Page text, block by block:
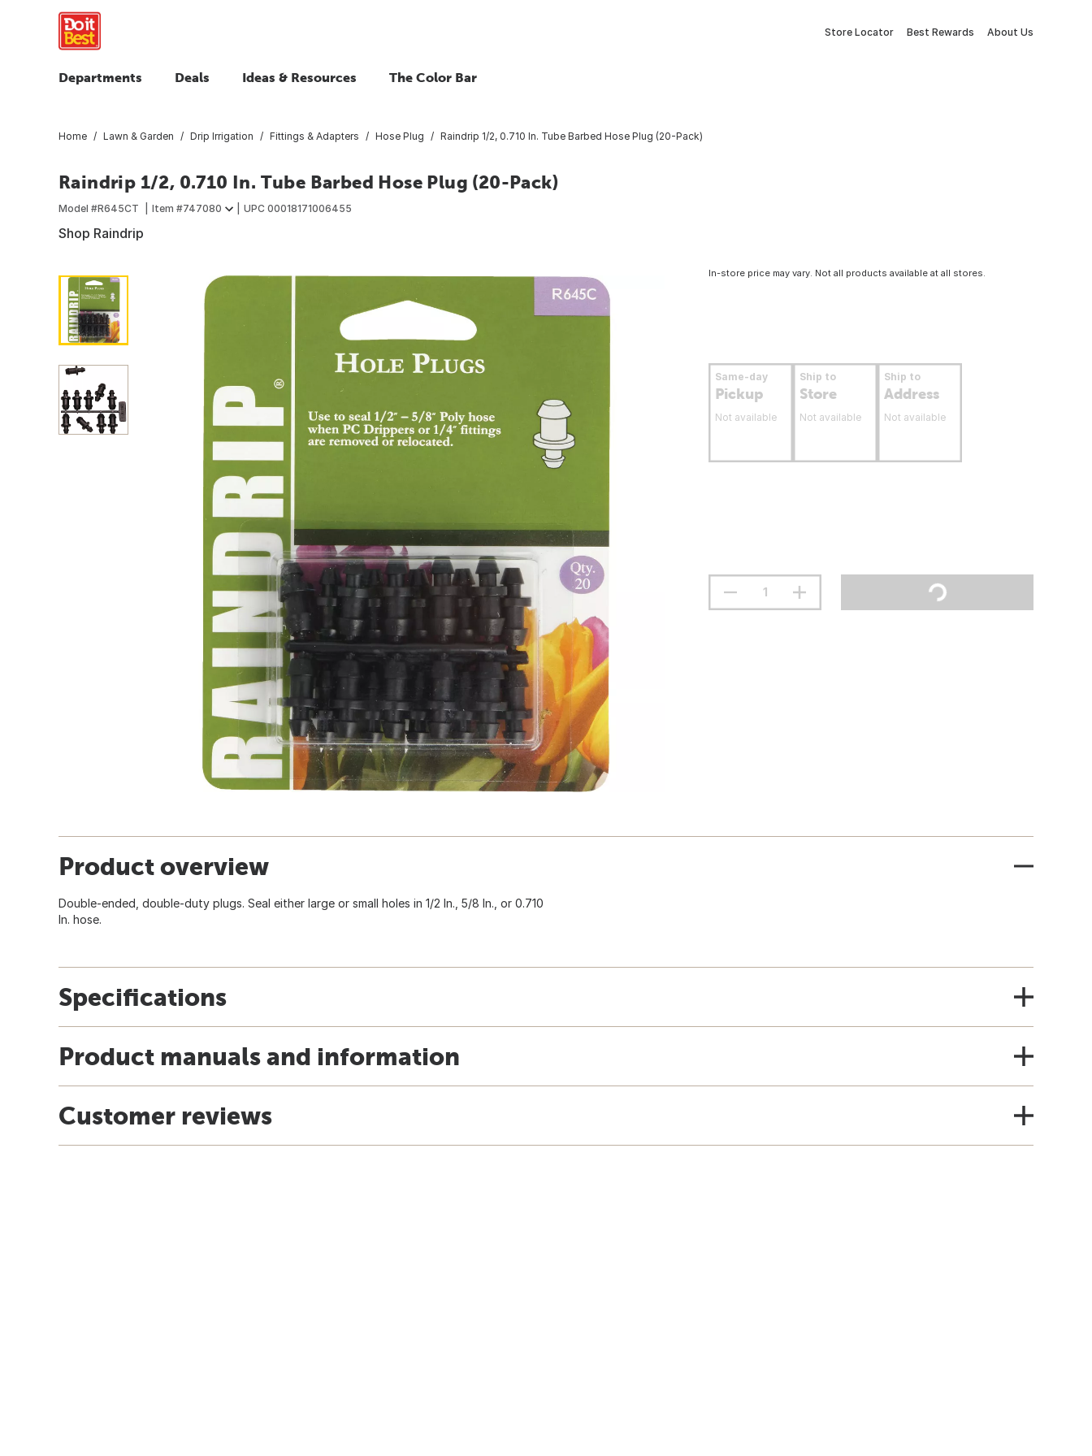
Store Locator Best Rewards About Us
Departments Deals Ideas & Resources The Color Bar
Home Lawn & Garden Drip Irrigation Fittings & Adapters Hose Plug Raindrip 1/2, 0.710 In. Tube Barbed Hose Plug (20-Pack)
Raindrip 1/2, 0.710 In. Tube Barbed Hose Plug (20-Pack)
Model #R645CT Item #747080 UPC 00018171006455
Shop Raindrip
In-store price may vary. Not all products available at all stores.
Same-day
Pickup
Not available
Ship to
Store
Not available
Ship to
Address
Not available
Product overview
Double-ended, double-duty plugs. Seal either large or small holes in 1/2 In., 5/8 In., or 0.710
In. hose.
Specifications
Product manuals and information
Customer reviews